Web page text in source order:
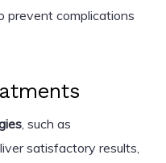
prevent complications
, such as
satisfactory results,